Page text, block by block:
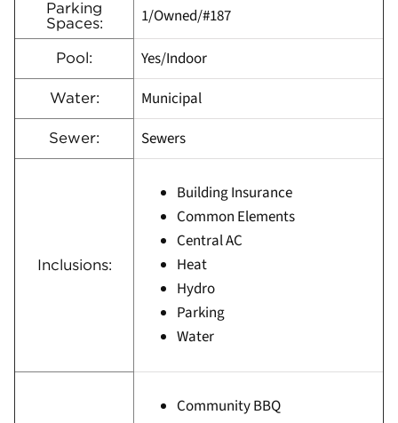
Parking
Spaces:
1/Owned/#187
Pool: Yes/Indoor
Water: Municipal
Sewer: Sewers
Inclusions:
Building Insurance
Common Elements
Central AC
Heat
Hydro
Parking
Water
Community BBQ